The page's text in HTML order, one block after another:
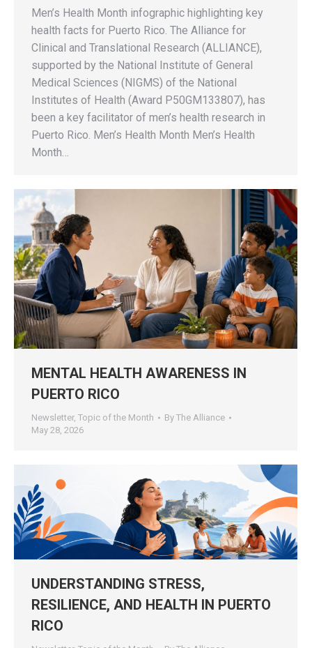
Men’s Health Month infographic highlighting key
health facts for Puerto Rico. The Alliance for
Clinical and Translational Research (ALLIANCE),
supported by the National Institute of General
Medical Sciences (NIGMS) of the National
Institutes of Health (Award P50GM133807), has
been a key facilitator of men’s health research in
Puerto Rico. Men’s Health Month Men’s Health
Month…
MENTAL HEALTH AWARENESS IN
PUERTO RICO
Newsletter, Topic of the Month By The Alliance
May 28, 2026
UNDERSTANDING STRESS,
RESILIENCE, AND HEALTH IN PUERTO
RICO